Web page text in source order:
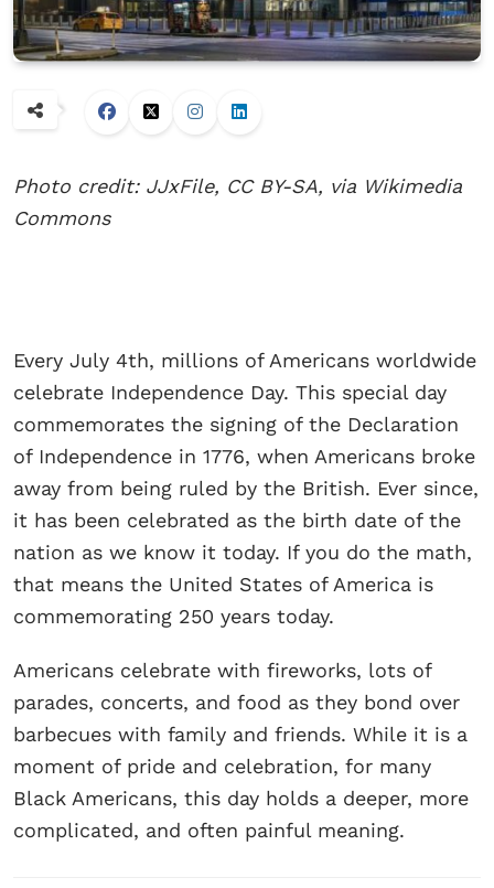
Photo credit: JJxFile, CC BY-SA, via Wikimedia
Commons
Every July 4th, millions of Americans worldwide
celebrate Independence Day. This special day
commemorates the signing of the Declaration
of Independence in 1776, when Americans broke
away from being ruled by the British. Ever since,
it has been celebrated as the birth date of the
nation as we know it today. If you do the math,
that means the United States of America is
commemorating 250 years today.
Americans celebrate with fireworks, lots of
parades, concerts, and food as they bond over
barbecues with family and friends. While it is a
moment of pride and celebration, for many
Black Americans, this day holds a deeper, more
complicated, and often painful meaning.